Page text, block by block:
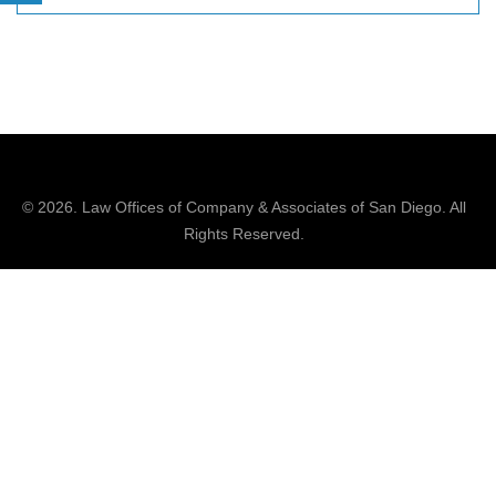
© 2026. Law Offices of Company & Associatesof San Diego. All
Rights Reserved.